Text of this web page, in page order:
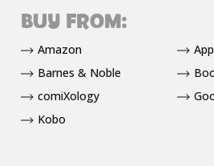
BUY FROM:
Amazon
Barnes & Noble
comiXology
Kobo